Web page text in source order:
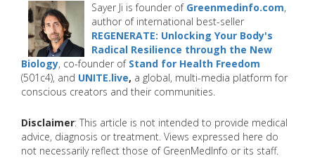
Sayer Ji is founder of Greenmedinfo.com,
author of international best-seller
REGENERATE: Unlocking Your Body's
Radical Resilience through the New
Biology, co-founder of Stand for Health Freedom
(501c4), and UNITE.live, a global, multi-media platform for
conscious creators and their communities.
Disclaimer: This article is not intended to provide medical
advice, diagnosis or treatment. Views expressed here do
not necessarily reflect those of GreenMedInfo or its staff.